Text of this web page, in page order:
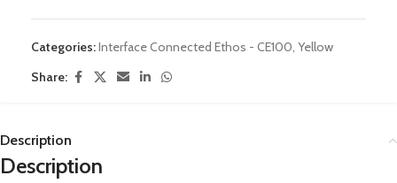
Categories:Interface Connected Ethos - CE100 Yellow
Share:
Description
Description